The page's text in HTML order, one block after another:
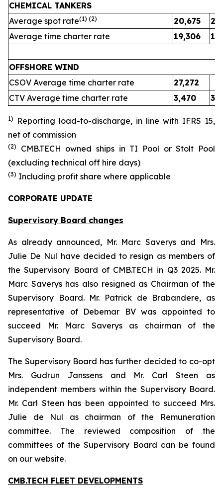
CHEMICAL TANKERS
Average spot rate(1) (2) 20,675
Average time charter rate
19,306
OFFSHORE WIND
CSOV Average time charter rate
27,272
CTV Average time charter rate
3,470
1) Reporting load-to-discharge, in line with IFRS 15,
net of commission
(2) CMB.TECH owned ships in TI Pool or Stolt Pool
(excluding technical off hire days)
(3) Including profit share where applicable
CORPORATE UPDATE
Supervisory Board changes
As already announced, Mr. Marc Saverys and Mrs.
Julie De Nul have decided to resign as members of
the Supervisory Board of CMB.TECH in Q3 2025. Mr.
Marc Saverys has also resigned as Chairman of the
Supervisory Board. Mr. Patrick de Brabandere, as
representative of Debemar BV was appointed to
succeed Mr. Marc Saverys as chairman of the
Supervisory Board.
The Supervisory Board has further decided to co-opt
Mrs. Gudrun Janssens and Mr. Carl Steen as
independent members within the Supervisory Board.
Mr. Carl Steen has been appointed to succeed Mrs.
Julie de Nul as chairman of the Remuneration
committee. The reviewed composition of the
committees of the Supervisory Board can be found
on our website.
CMB.TECH FLEET DEVELOPMENTS